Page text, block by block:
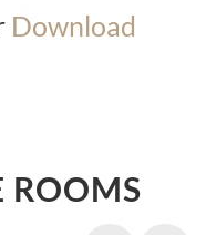
Download
ROOMS